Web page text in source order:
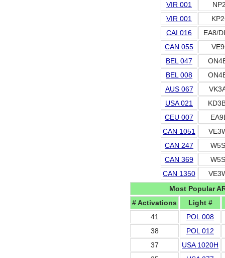
VIR 001
VIR 001
CAI 016
EA8/
CAN 055
BEL 047
BEL 008
AUS 067
USA 021
CEU 007
CAN 1051
CAN 247
CAN 369
CAN 1350
Most Popular
# Activations
Light #
41
POL 008
38
POL 012
37
USA 1020H